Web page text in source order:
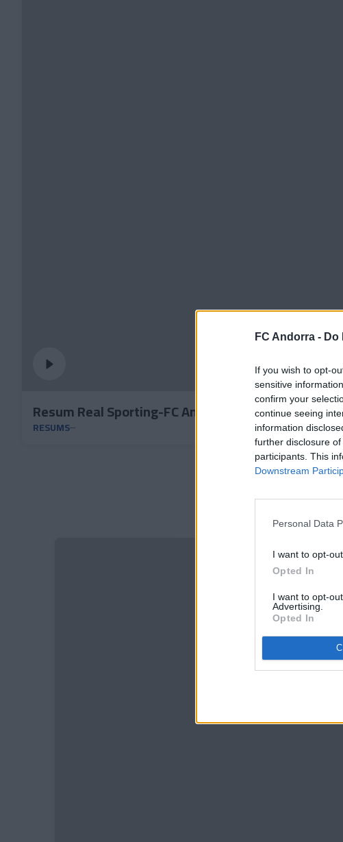
FC Andorra - Do
If you wish to opt-
sensitive
confirm your
continue seeing
information
further disclosure
participants. This
Downstream
Personal Data
I want to opt-
Opted In
I want to opt-
Advertising.
Opted In
Resum Real Sporting-FC Andorra
RESUMS